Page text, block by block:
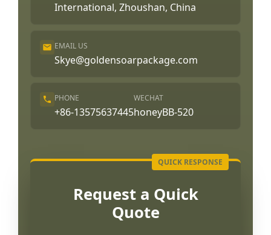
International, Zhoushan, China
EMAIL US
Skye@goldensoarpackage.com
PHONE
+86-13575637445
WECHAT
honeyBB-520
Request a Quick
Quote